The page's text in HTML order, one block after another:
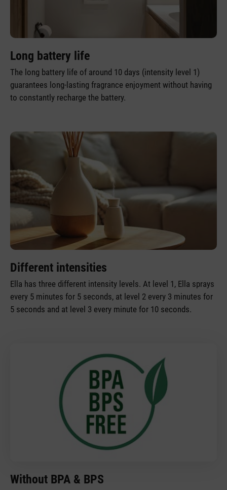
Long battery life
The long battery life of around 10 days (intensity level 1)
guarantees long-lasting fragrance enjoyment without having
to constantly recharge the battery.
Different intensities
Ella has three different intensity levels. At level 1, Ella sprays
every 5 minutes for 5 seconds, at level 2 every 3 minutes for
5 seconds and at level 3 every minute for 10 seconds.
Without BPA & BPS